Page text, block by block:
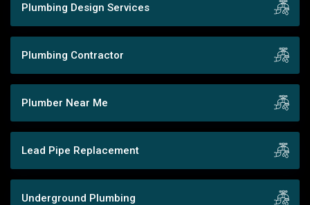
Plumbing Design Services
Plumbing Contractor
Plumber Near Me
Lead Pipe Replacement
Underground Plumbing